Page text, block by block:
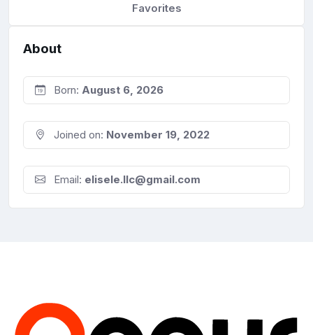
Favorites
About
Born: August 6, 2026
Joined on: November 19, 2022
Email: elisele.llc@gmail.com